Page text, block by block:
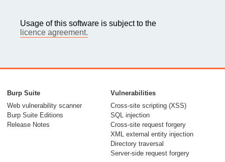
Usage of this software is subject to the
licence agreement.
Burp Suite
Web vulnerability scanner
Burp Suite Editions
Release Notes
Vulnerabilities
Cross-site scripting (XSS)
SQL injection
Cross-site request forgery
XML external entity injection
Directory traversal
Server-side request forgery